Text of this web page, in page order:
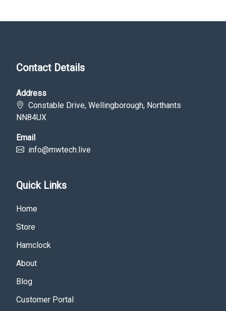
Contact Details
Address
Constable Drive, Wellingborough, Northants
NN84UX
Email
info@mwtech.live
Quick Links
Home
Store
Hamclock
About
Blog
Customer Portal